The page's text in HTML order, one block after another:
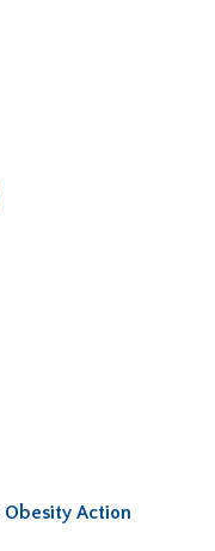
Obesity Action